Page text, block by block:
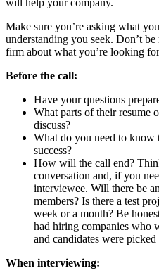
will help your company.
Make sure you’re asking what
understanding you seek. Don’t
firm about what you’re looking
Before the call:
Have your questions
What parts of their resume
discuss?
What do you need to know
success?
How will the call end?
conversation and, if you
interviewee. Will there be
members? Is there a test
week or a month? Be
had hiring companies who
and candidates were
When interviewing: